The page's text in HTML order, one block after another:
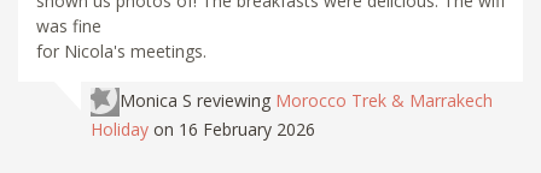
was fine
for Nicola's meetings.
Monica S reviewing Morocco Trek & Marrakech
Holiday on 16 February 2026